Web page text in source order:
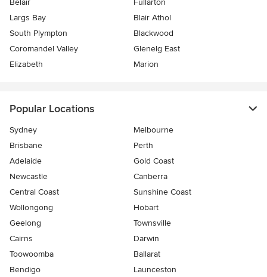
Belair
Fullarton
Largs Bay
Blair Athol
South Plympton
Blackwood
Coromandel Valley
Glenelg East
Elizabeth
Marion
Popular Locations
Sydney
Melbourne
Brisbane
Perth
Adelaide
Gold Coast
Newcastle
Canberra
Central Coast
Sunshine Coast
Wollongong
Hobart
Geelong
Townsville
Cairns
Darwin
Toowoomba
Ballarat
Bendigo
Launceston